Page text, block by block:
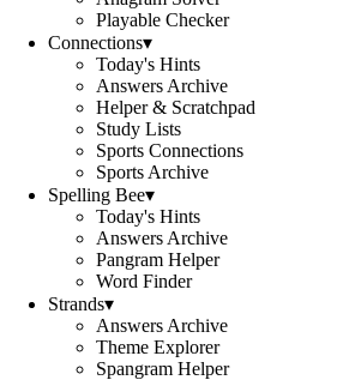
Playable Checker
Connections▾
Today's Hints
Answers Archive
Helper & Scratchpad
Study Lists
Sports Connections
Sports Archive
Spelling Bee▾
Today's Hints
Answers Archive
Pangram Helper
Word Finder
Strands▾
Answers Archive
Theme Explorer
Spangram Helper